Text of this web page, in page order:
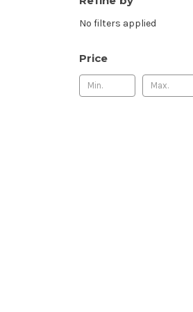
No filters applied
Price